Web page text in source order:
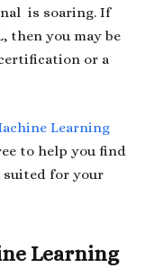
is soaring. If
then you may be
or a
Learning
to help you find
suited for your
Learning